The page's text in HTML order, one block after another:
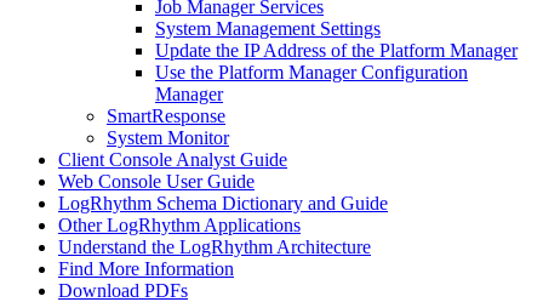
Job Manager Services
System Management Settings
Update the IP Address of the Platform Manager
Use the Platform Manager Configuration
Manager
SmartResponse
System Monitor
Client Console Analyst Guide
Web Console User Guide
LogRhythm Schema Dictionary and Guide
Other LogRhythm Applications
Understand the LogRhythm Architecture
Find More Information
Download PDFs